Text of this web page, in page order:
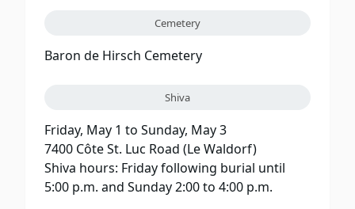
Cemetery
Baron de Hirsch Cemetery
Shiva
Friday, May 1 to Sunday, May 3
7400 Côte St. Luc Road (Le Waldorf)
Shiva hours: Friday following burial until
5:00 p.m. and Sunday 2:00 to 4:00 p.m.